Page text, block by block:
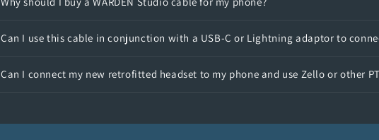
Can I use this cable in conjunction with a USB-C or Lightning adaptor to
Can I connect my new retrofitted headset to my phone and use Zello or other